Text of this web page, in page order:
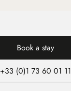
Book a stay
+33 (0)1 73 60 01 11